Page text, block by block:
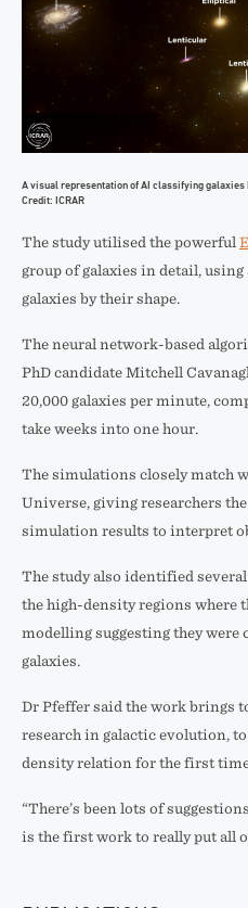
A visual representation of AI classifying galaxies
Credit: ICRAR
The study utilised the powerful
group of galaxies in detail,
galaxies by their shape.
The neural network-based
PhD candidate Mitchell
20,000 galaxies per minute,
take weeks into one hour.
The simulations closely match
Universe, giving researchers
simulation results to interpret
The study also identified
the high-density regions where
modelling suggesting they were
galaxies.
Dr Pfeffer said the work brings
research in galactic evolution,
density relation for the first
“There’s been lots of
is the first work to really put all